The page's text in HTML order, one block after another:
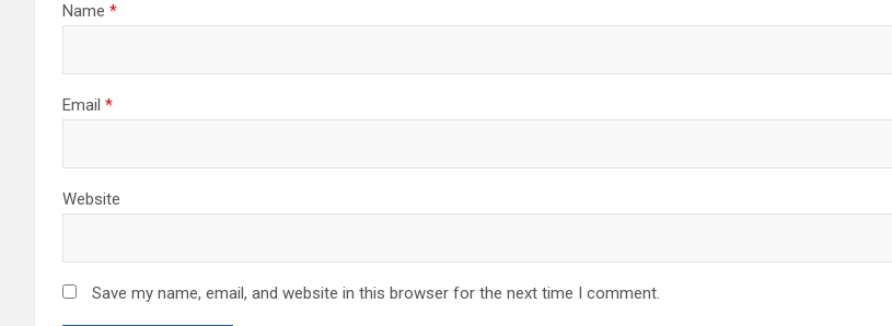
Name *
Email *
Website
Save my name, email, and website in this browser for the next time I comment.